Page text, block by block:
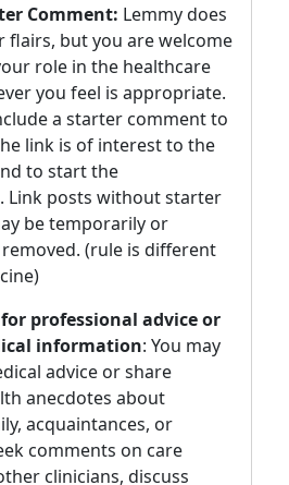
Comment: Lemmy does
flairs, but you are welcome
role in the healthcare
you feel is appropriate.
a starter comment to
link is of interest to the
to start the
Link posts without starter
be temporarily or
(rule is different
professional advice or
information: You may
advice or share
anecdotes about
acquaintances, or
comments on care
clinicians, discuss